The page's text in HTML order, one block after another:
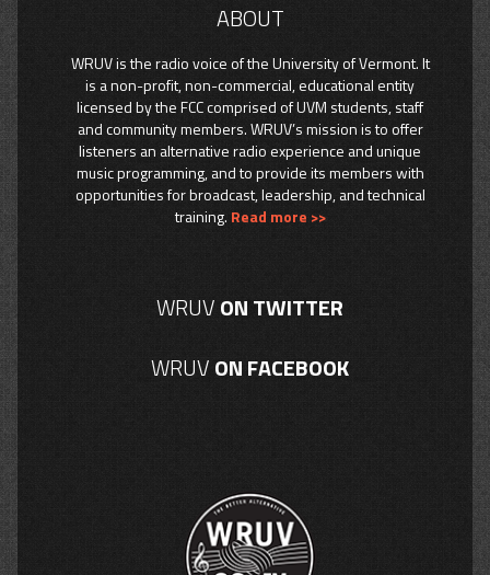
ABOUT
WRUV is the radio voice of the University of Vermont. It
is a non-profit, non-commercial, educational entity
licensed by the FCC comprised of UVM students, staff
and community members. WRUV’s mission is to offer
listeners an alternative radio experience and unique
music programming, and to provide its members with
opportunities for broadcast, leadership, and technical
training. Read more >>
WRUVON TWITTER
WRUVON FACEBOOK